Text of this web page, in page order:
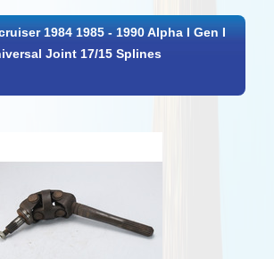
1984 1985 - 1990 Alpha I Gen I
Joint 17/15 Splines